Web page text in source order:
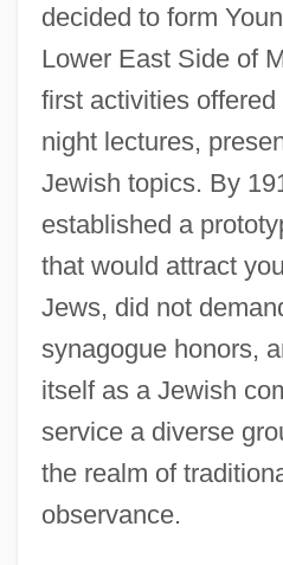
decided to form
Lower East Side of
first activities
night lectures,
Jewish topics. By
established a
that would attract
Jews, did not
synagogue honors,
itself as a Jewish
service a diverse
the realm of
observance.